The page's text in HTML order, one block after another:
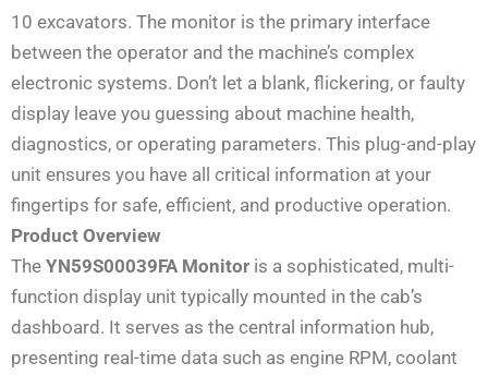
10 excavators. The monitor is the primary interface
between the operator and the machine’s complex
electronic systems. Don’t let a blank, flickering, or faulty
display leave you guessing about machine health,
diagnostics, or operating parameters. This plug-and-play
unit ensures you have all critical information at your
fingertips for safe, efficient, and productive operation.
Product Overview
The YN59S00039FA Monitor is a sophisticated, multi-
function display unit typically mounted in the cab’s
dashboard. It serves as the central information hub,
presenting real-time data such as engine RPM, coolant